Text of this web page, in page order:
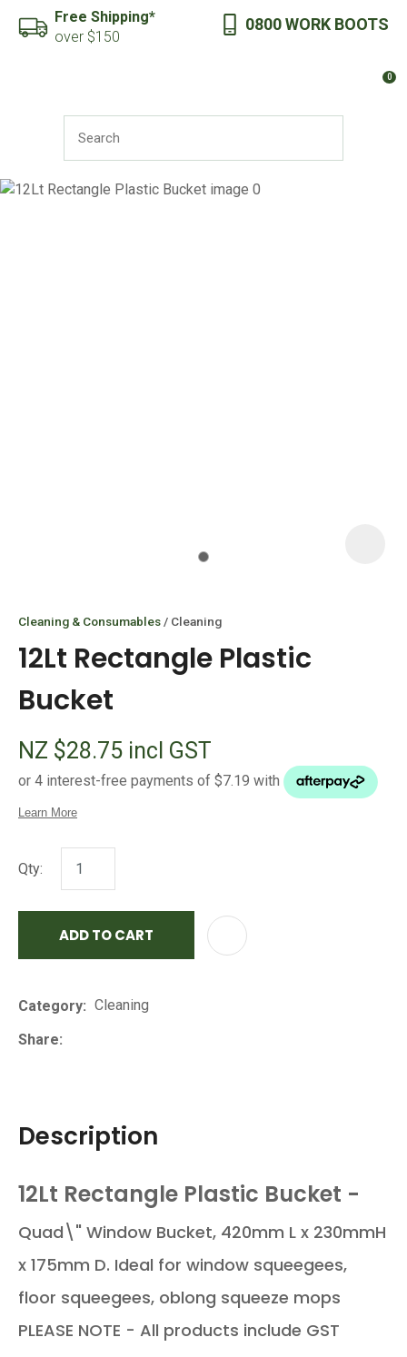
Favourites
Free Shipping*
over $150
0800 WORK BOOTS
SEARCH
0
Cleaning & Consumables Cleaning
12Lt Rectangle Plastic
Bucket
NZ $28.75 incl GST
Qty:
ADD TO CART
Category
Cleaning
Share
Description
12Lt Rectangle Plastic Bucket -
Quad\" Window Bucket, 420mm L x 230mmH
x 175mm D. Ideal for window squeegees,
floor squeegees, oblong squeeze mops
PLEASE NOTE - All products include GST
QUESTIONS?